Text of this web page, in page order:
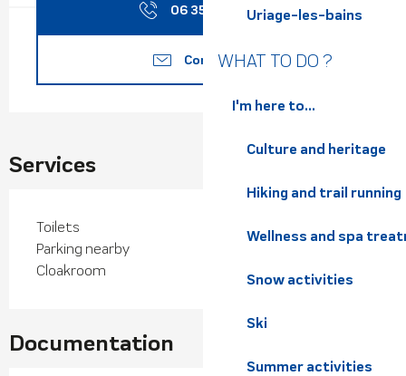
Uriage-les-bains
WHAT TO DO ?
I'm here to...
Culture and heritage
Hiking and trail running
Wellness and spa
Snow activities
Ski
Summer activities
06 35 66 40 ▒▒
Contact us
Services
Toilets
Parking nearby
Cloakroom
Documentation